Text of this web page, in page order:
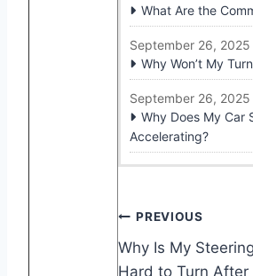
What Are the
September 26, 2025
Why Won’t My
September 26, 2025
Why Does My Car
Accelerating?
Post
navigation
PREVIOUS
Why Is My
Hard to Turn After